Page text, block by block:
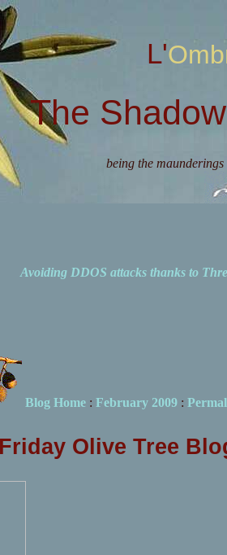
The
being the
Avoiding DDOS attacks thanks to
Blog Home: February 2009:
Olive Tree